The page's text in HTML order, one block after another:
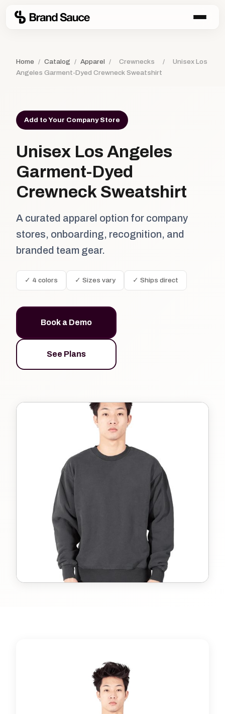
Home / Catalog / Apparel / Crewnecks /
Unisex Los
Angeles Garment-Dyed Crewneck Sweatshirt
Add to Your Company Store
Unisex Los Angeles
Garment-Dyed
Crewneck Sweatshirt
A curated apparel option for company
stores, onboarding, recognition, and
branded team gear.
✓ 4 colors ✓ Sizes vary ✓ Ships direct
Book a Demo
See Plans